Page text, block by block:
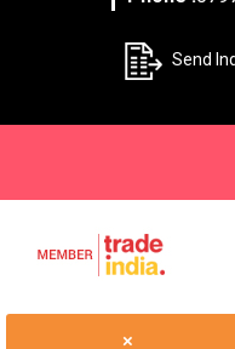
Send
×